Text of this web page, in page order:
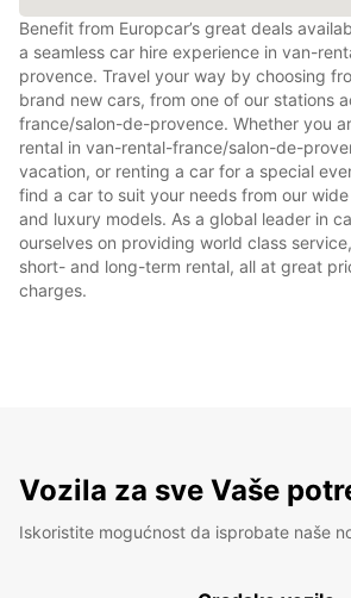
Benefit from Europcar’s great deals
a seamless car hire experience in van-
provence. Travel your way by choosing
brand new cars, from one of our stations
france/salon-de-provence. Whether you
rental in van-rental-france/salon-de-
vacation, or renting a car for a special
find a car to suit your needs from our
and luxury models. As a global leader in
ourselves on providing world class
short- and long-term rental, all at great
charges.
Vozila za sve Vaše
Iskoristite mogućnost da isprobate naše